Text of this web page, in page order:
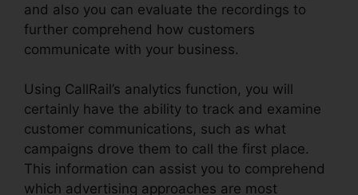
and also you can evaluate the recordings to
further comprehend how customers
communicate with your business.
Using CallRail’s analytics function, you will
certainly have the ability to track and examine
customer communications, such as what
campaigns drove them to call the first place.
This information can assist you to comprehend
which advertising approaches are most